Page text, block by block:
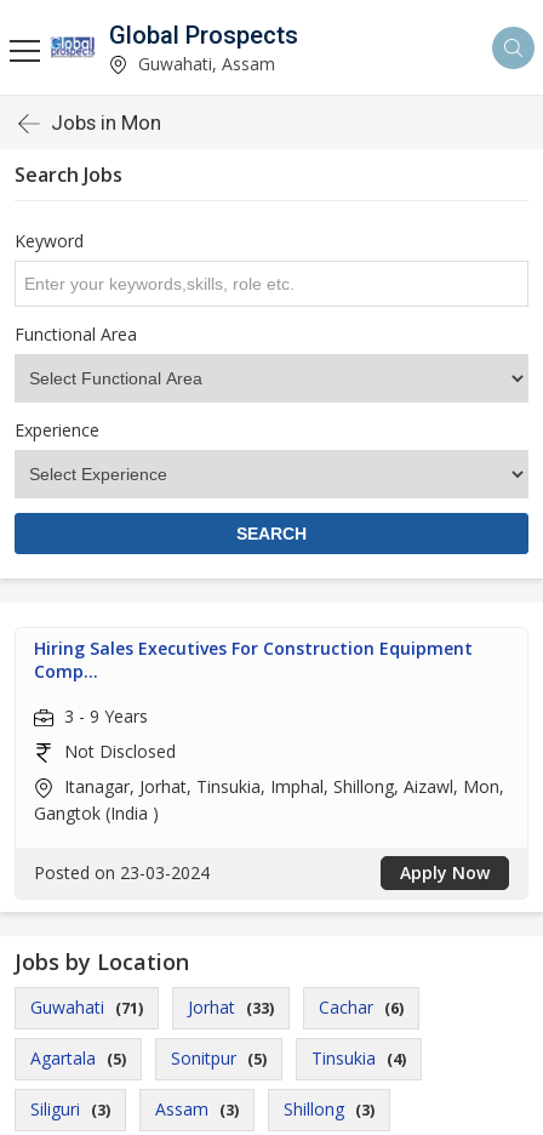
Global Prospects
Guwahati, Assam
Jobs in Mon
Search Jobs
Keyword
Functional Area
Experience
Hiring Sales Executives For Construction Equipment
Comp...
3 - 9 Years
Not Disclosed
Itanagar, Jorhat, Tinsukia, Imphal, Shillong, Aizawl, Mon,
Gangtok (India )
Posted on 23-03-2024 Apply Now
Jobs by Location
Guwahati (71) Jorhat (33) Cachar (6)
Agartala (5) Sonitpur (5) Tinsukia (4)
Siliguri (3) Assam (3) Shillong (3)